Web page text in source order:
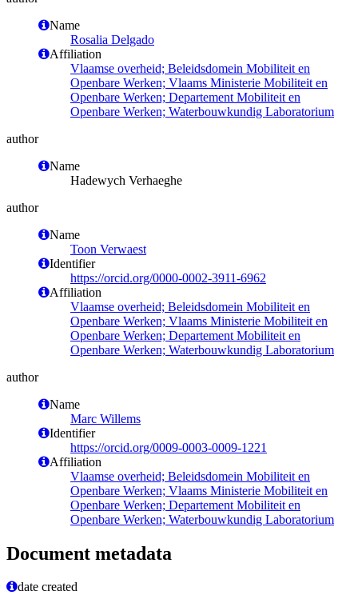
Name
Rosalia Delgado
Affiliation
Vlaamse overheid; Beleidsdomein Mobiliteit en
Openbare Werken; Vlaams Ministerie Mobiliteit en
Openbare Werken; Departement Mobiliteit en
Openbare Werken; Waterbouwkundig Laboratorium
author
Name
Hadewych Verhaeghe
author
Name
Toon Verwaest
Identifier
https://orcid.org/0000-0002-3911-6962
Affiliation
Vlaamse overheid; Beleidsdomein Mobiliteit en
Openbare Werken; Vlaams Ministerie Mobiliteit en
Openbare Werken; Departement Mobiliteit en
Openbare Werken; Waterbouwkundig Laboratorium
author
Name
Marc Willems
Identifier
https://orcid.org/0009-0003-0009-1221
Affiliation
Vlaamse overheid; Beleidsdomein Mobiliteit en
Openbare Werken; Vlaams Ministerie Mobiliteit en
Openbare Werken; Departement Mobiliteit en
Openbare Werken; Waterbouwkundig Laboratorium
Document metadata
date created